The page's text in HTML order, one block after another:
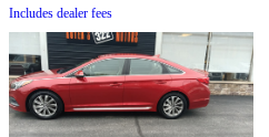
Includes dealer fees